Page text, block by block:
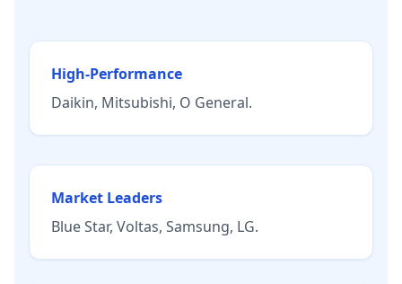
High-Performance
Daikin, Mitsubishi, O General.
Market Leaders
Blue Star, Voltas, Samsung, LG.